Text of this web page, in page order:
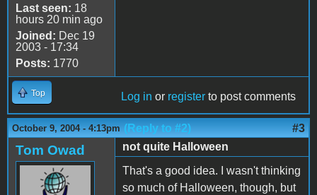
Last seen: 18
hours 20 min ago
Joined: Dec 19
2003 - 17:34
Posts: 1770
Top Log in or register to post comments
October 9, 2004 - 4:13pm (Reply to #2) #3
Tom Owad
not quite Halloween
That's a good idea. I wasn't thinking
so much of Halloween, though, but